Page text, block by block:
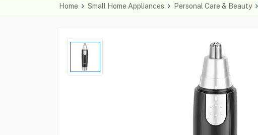
Home Small Home Appliances Personal Care & Beauty